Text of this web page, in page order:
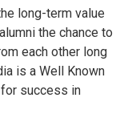
long-term value
the chance to
each other long
is a Well Known
success in